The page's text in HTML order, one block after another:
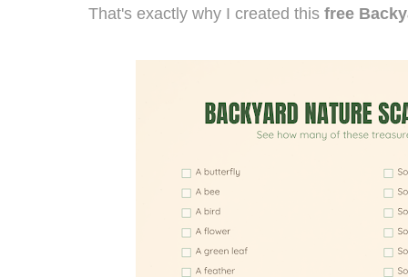
That's exactly why I created this free